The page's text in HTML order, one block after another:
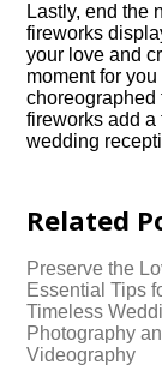
Lastly, end the
fireworks
your love and
moment for
choreographed
fireworks add a
wedding
Related
Preserve the
Essential Tips
Timeless
Photography
Videography